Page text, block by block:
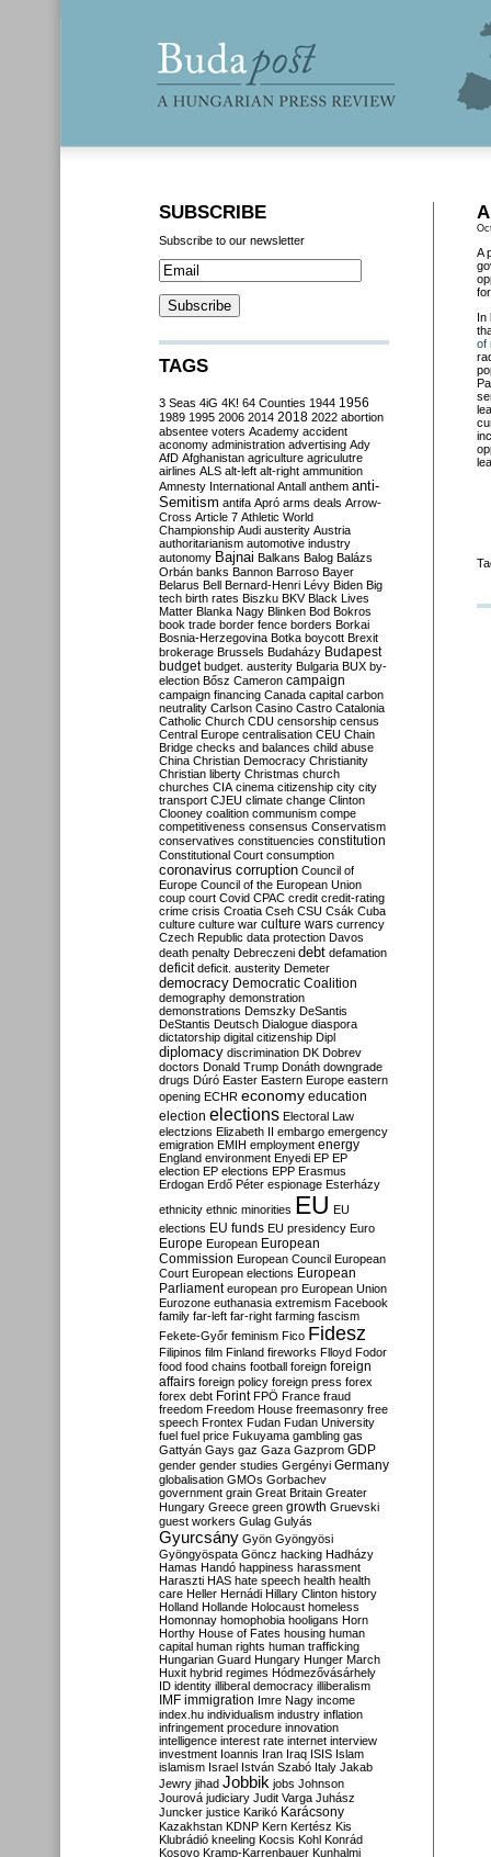
A
In
of
SUBSCRIBE
Subscribe to our newsletter
TAGS
3 Seas 4iG 4K! 64 Counties 1944 1956
1989 1995 2006 2014 2018 2022 abortion
absentee voters Academy accident
aconomy administration advertising Ady
AfD Afghanistan agriculture agriculutre
airlines ALS alt-left alt-right ammunition
Amnesty International Antall anthem anti-
Semitism antifa Apró arms deals Arrow-
Cross Article 7 Athletic World
Championship Audi austerity Austria
authoritarianism automotive industry
autonomy Bajnai Balkans Balog Balázs
Orbán banks Bannon Barroso Bayer
Belarus Bell Bernard-Henri Lévy Biden Big
tech birth rates Biszku BKV Black Lives
Matter Blanka Nagy Blinken Bod Bokros
book trade border fence borders Borkai
Bosnia-Herzegovina Botka boycott Brexit
brokerage Brussels Budaházy Budapest
budget budget. austerity Bulgaria BUX by-
election Bősz Cameron campaign
campaign financing Canada capital carbon
neutrality Carlson Casino Castro Catalonia
Catholic Church CDU censorship census
Central Europe centralisation CEU Chain
Bridge checks and balances child abuse
China Christian Democracy Christianity
Christian liberty Christmas church
churches CIA cinema citizenship city city
transport CJEU climate change Clinton
Clooney coalition communism compe
competitiveness consensus Conservatism
conservatives constituencies constitution
Constitutional Court consumption
coronavirus corruption Council of
Europe Council of the European Union
coup court Covid CPAC credit credit-rating
crime crisis Croatia Cseh CSU Csák Cuba
culture culture war culture wars currency
Czech Republic data protection Davos
death penalty Debreczeni debt defamation
deficit deficit. austerity Demeter
democracy Democratic Coalition
demography demonstration
demonstrations Demszky DeSantis
DeStantis Deutsch Dialogue diaspora
dictatorship digital citizenship Dipl
diplomacy discrimination DK Dobrev
doctors Donald Trump Donáth downgrade
drugs Dúró Easter Eastern Europe eastern
opening ECHR economy education
election elections Electoral Law
electzions Elizabeth II embargo emergency
emigration EMIH employment energy
England environment Enyedi EP EP
election EP elections EPP Erasmus
Erdogan Erdő Péter espionage Esterházy
ethnicity ethnic minorities EU EU
elections EU funds EU presidency Euro
Europe European European
Commission European Council European
Court European elections European
Parliament european pro European Union
Eurozone euthanasia extremism Facebook
family far-left far-right farming fascism
Fekete-Győr feminism Fico Fidesz
Filipinos film Finland fireworks Flloyd Fodor
food food chains football foreign foreign
affairs foreign policy foreign press forex
forex debt Forint FPÖ France fraud
freedom Freedom House freemasonry free
speech Frontex Fudan Fudan University
fuel fuel price Fukuyama gambling gas
Gattyán Gays gaz Gaza Gazprom GDP
gender gender studies Gergényi Germany
globalisation GMOs Gorbachev
government grain Great Britain Greater
Hungary Greece green growth Gruevski
guest workers Gulag Gulyás
Gyurcsány Gyön Gyöngyösi
Gyöngyöspata Göncz hacking Hadházy
Hamas Handó happiness harassment
Haraszti HAS hate speech health health
care Heller Hernádi Hillary Clinton history
Holland Hollande Holocaust homeless
Homonnay homophobia hooligans Horn
Horthy House of Fates housing human
capital human rights human trafficking
Hungarian Guard Hungary Hunger March
Huxit hybrid regimes Hódmezővásárhely
ID identity illiberal democracy illiberalism
IMF immigration Imre Nagy income
index.hu individualism industry inflation
infringement procedure innovation
intelligence interest rate internet interview
investment Ioannis Iran Iraq ISIS Islam
islamism Israel István Szabó Italy Jakab
Jewry jihad Jobbik jobs Johnson
Jourová judiciary Judit Varga Juhász
Juncker justice Karikó Karácsony
Kazakhstan KDNP Kern Kertész Kis
Klubrádió kneeling Kocsis Kohl Konrád
Kosovo Kramp-Karrenbauer Kunhalmi